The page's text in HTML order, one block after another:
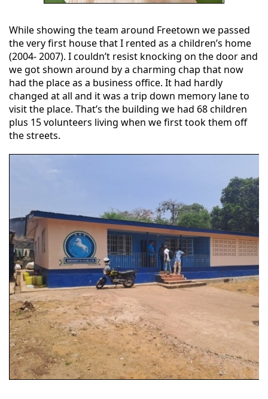
While showing the team around Freetown we passed
the very first house that I rented as a children’s home
(2004- 2007). I couldn’t resist knocking on the door and
we got shown around by a charming chap that now
had the place as a business office. It had hardly
changed at all and it was a trip down memory lane to
visit the place. That’s the building we had 68 children
plus 15 volunteers living when we first took them off
the streets.